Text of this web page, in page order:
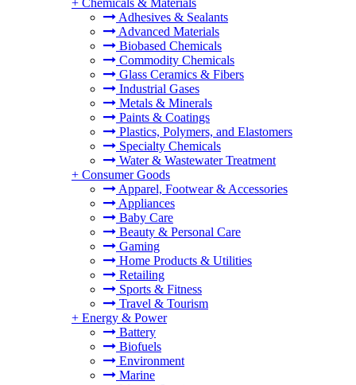
+ Chemicals & Materials
Adhesives & Sealants
Advanced Materials
Biobased Chemicals
Commodity Chemicals
Glass Ceramics & Fibers
Industrial Gases
Metals & Minerals
Paints & Coatings
Plastics, Polymers, and Elastomers
Specialty Chemicals
Water & Wastewater Treatment
+ Consumer Goods
Apparel, Footwear & Accessories
Appliances
Baby Care
Beauty & Personal Care
Gaming
Home Products & Utilities
Retailing
Sports & Fitness
Travel & Tourism
+ Energy & Power
Battery
Biofuels
Environment
Marine